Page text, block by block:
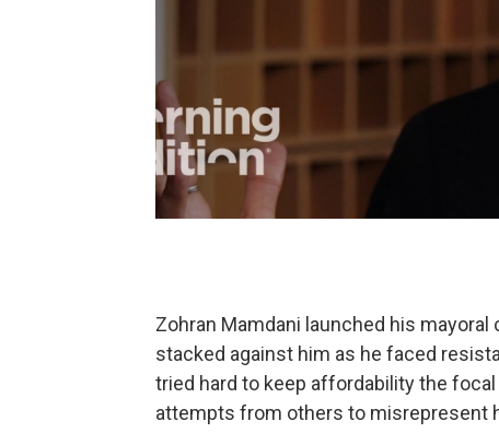
Zohran Mamdani launched his
stacked against him as he faced
tried hard to keep affordability the
attempts from others to misrepresent